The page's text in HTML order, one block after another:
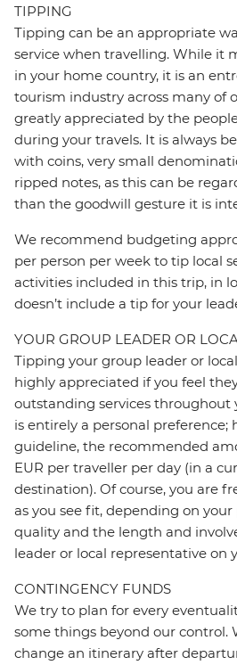
TIPPING
Tipping can be an appropriate
service when travelling. While it
in your home country, it is an
tourism industry across many of
greatly appreciated by the
during your travels. It is always
with coins, very small
ripped notes, as this can be
than the goodwill gesture it is
We recommend budgeting
per person per week to tip local
activities included in this trip, in
doesn’t include a tip for your
YOUR GROUP LEADER OR
Tipping your group leader or
highly appreciated if you feel
outstanding services throughout
is entirely a personal preference;
guideline, the recommended
EUR per traveller per day (in a
destination). Of course, you are
as you see fit, depending on
quality and the length and
leader or local representative on
CONTINGENCY FUNDS
We try to plan for every
some things beyond our control.
change an itinerary after